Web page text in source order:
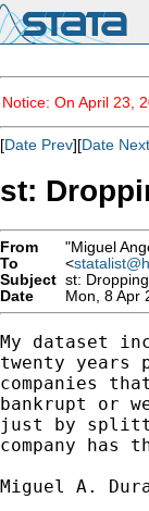
Notice: On April 23,
[Date Prev][Date Next
st:
From "Miguel
To
<
Subject st:
Date
Mon, 8 Apr
My dataset
twenty
companies
bankrupt or
just by
company has
Miguel A.